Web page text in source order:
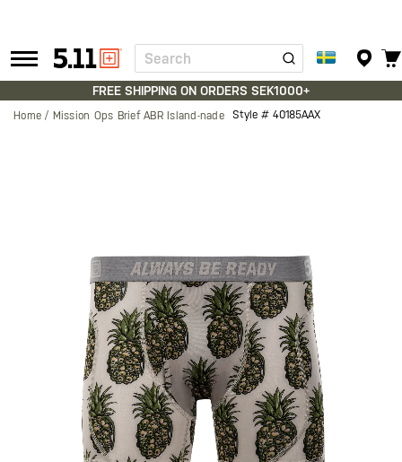
Tactical
Gear
Search
FREE SHIPPING ON ORDERS SEK1000+
Home Mission Ops Brief ABR Island-nade Style # 40185AAX